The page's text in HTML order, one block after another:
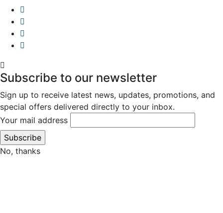
Subscribe to our newsletter
Sign up to receive latest news, updates, promotions, and
special offers delivered directly to your inbox.
Your mail address
No, thanks